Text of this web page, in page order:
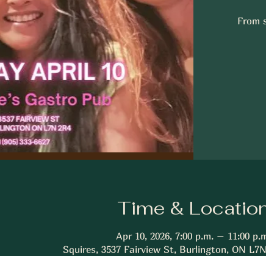
From
Time &
Apr 10, 2026, 7:00 p.m. – 11:00
Squires, 3537 Fairview St, Burlington, ON